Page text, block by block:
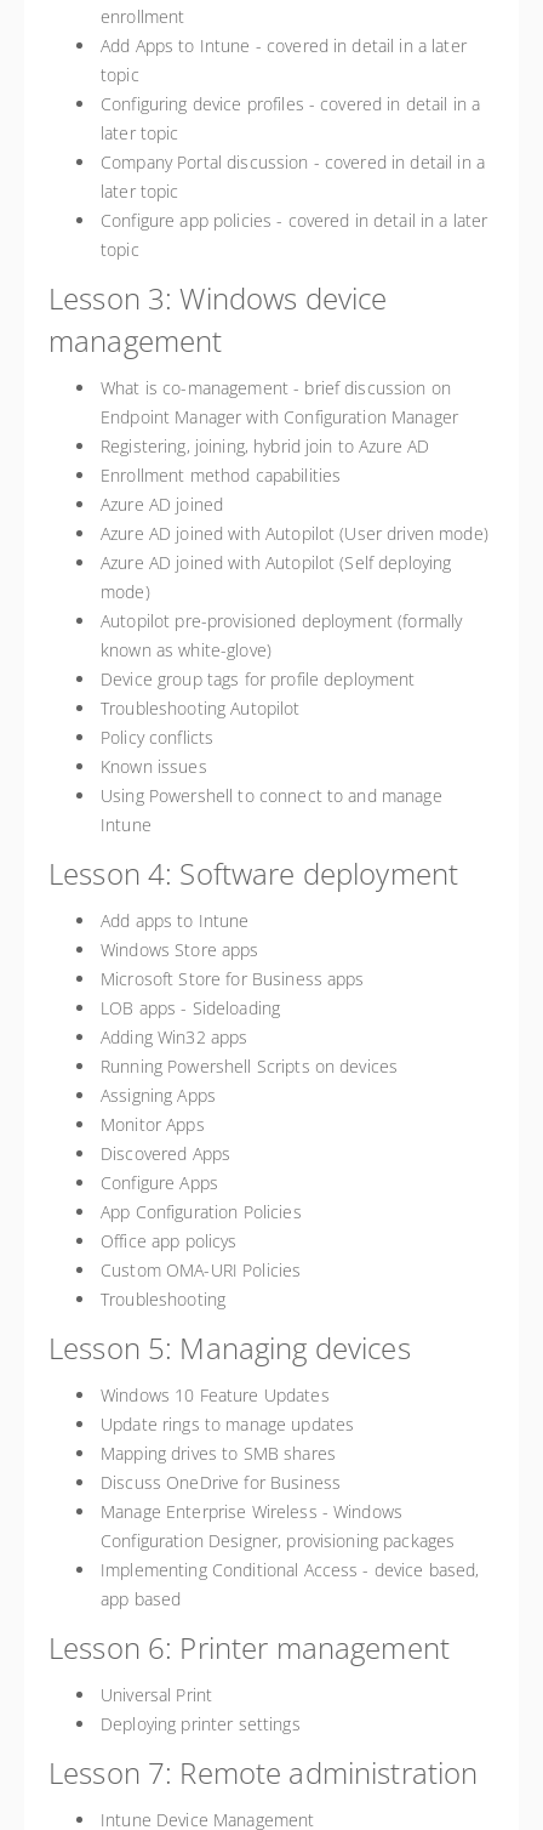
enrollment
Add Apps to Intune - covered in detail in a later
topic
Configuring device profiles - covered in detail in a
later topic
Company Portal discussion - covered in detail in a
later topic
Configure app policies - covered in detail in a later
topic
Lesson 3: Windows device
management
What is co-management - brief discussion on
Endpoint Manager with Configuration Manager
Registering, joining, hybrid join to Azure AD
Enrollment method capabilities
Azure AD joined
Azure AD joined with Autopilot (User driven mode)
Azure AD joined with Autopilot (Self deploying
mode)
Autopilot pre-provisioned deployment (formally
known as white-glove)
Device group tags for profile deployment
Troubleshooting Autopilot
Policy conflicts
Known issues
Using Powershell to connect to and manage
Intune
Lesson 4: Software deployment
Add apps to Intune
Windows Store apps
Microsoft Store for Business apps
LOB apps - Sideloading
Adding Win32 apps
Running Powershell Scripts on devices
Assigning Apps
Monitor Apps
Discovered Apps
Configure Apps
App Configuration Policies
Office app policys
Custom OMA-URI Policies
Troubleshooting
Lesson 5: Managing devices
Windows 10 Feature Updates
Update rings to manage updates
Mapping drives to SMB shares
Discuss OneDrive for Business
Manage Enterprise Wireless - Windows
Configuration Designer, provisioning packages
Implementing Conditional Access - device based,
app based
Lesson 6: Printer management
Universal Print
Deploying printer settings
Lesson 7: Remote administration
Intune Device Management